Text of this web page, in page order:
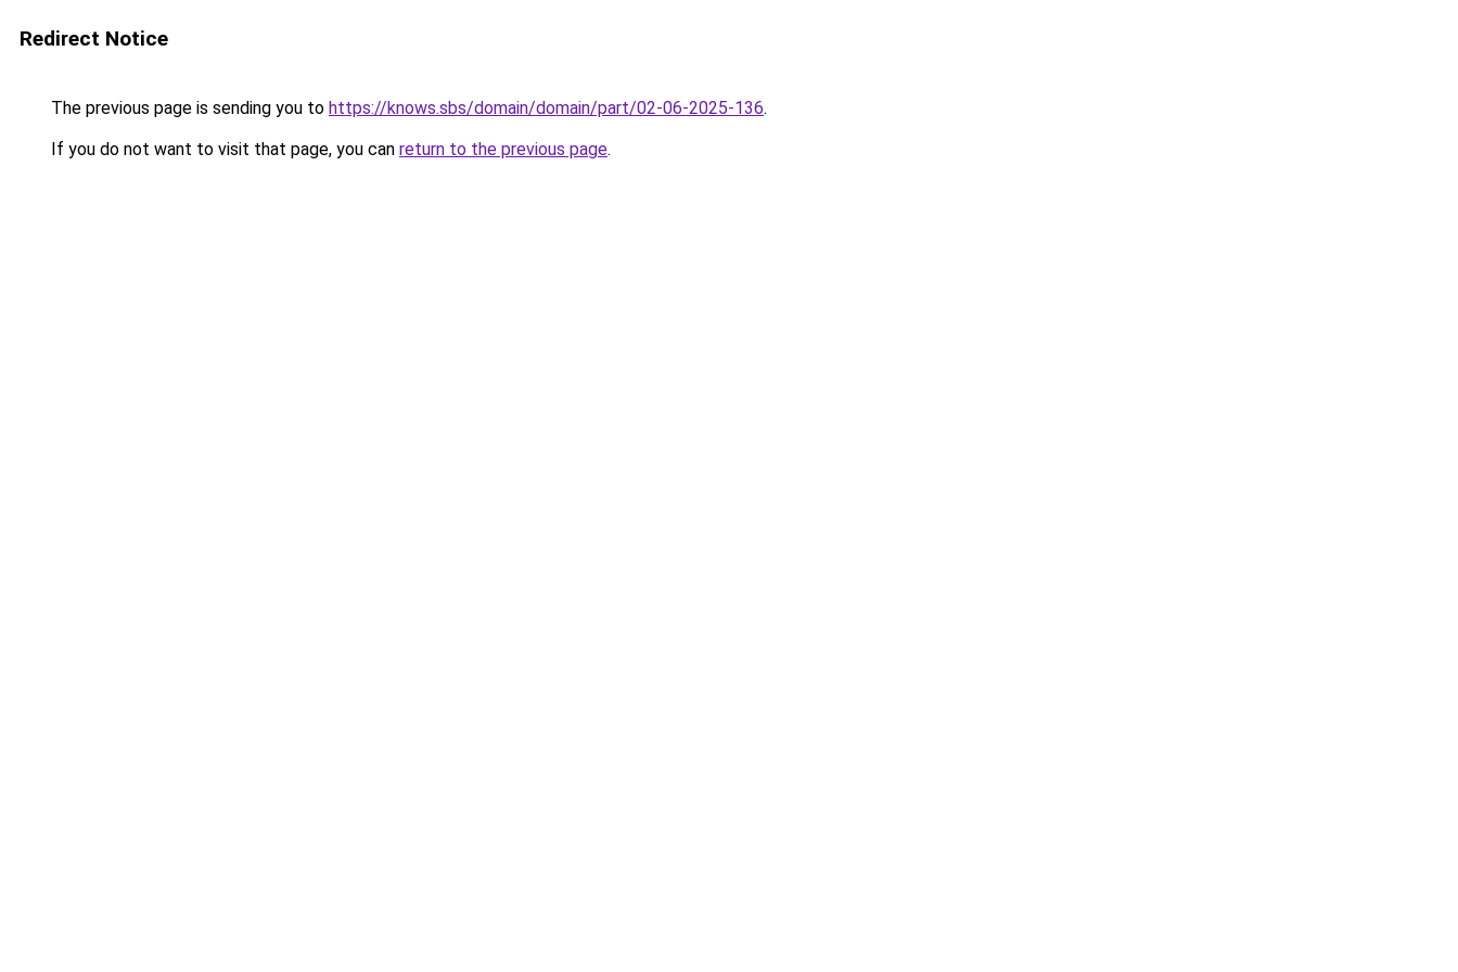
Redirect Notice
The previous page is sending you to https://knows.sbs/domain/domain/part/02-06-2025-136.
If you do not want to visit that page, you can return to the previous page.